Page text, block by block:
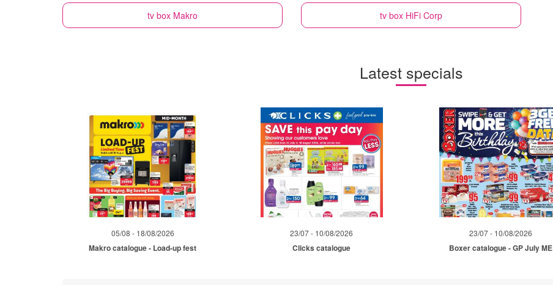
tv box Makro tv box HiFi Corp
Latest specials
05/08 - 18/08/2026
Makro catalogue - Load-up fest
23/07 - 10/08/2026
Clicks catalogue
23/07 - 10/08/2026
Boxer catalogue - GP July ME